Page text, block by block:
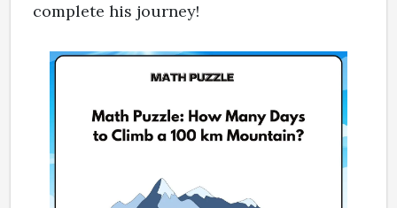
complete his journey!